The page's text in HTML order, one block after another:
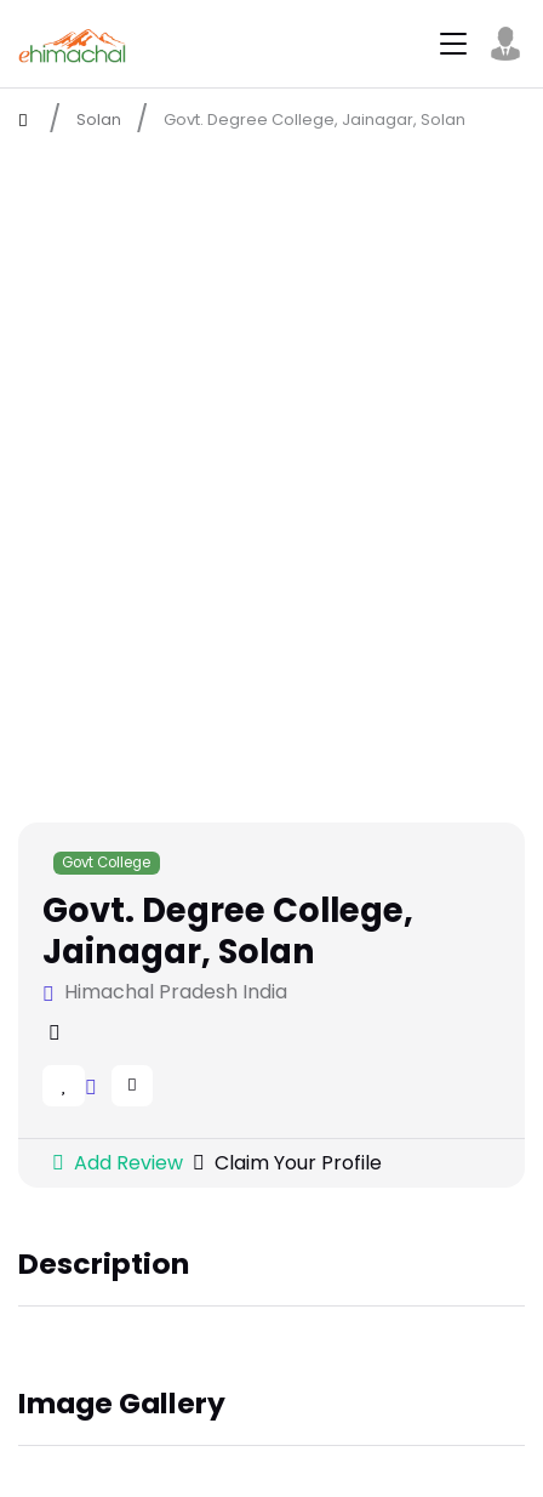
Solan Govt. Degree College, Jainagar, Solan
Govt College
Govt. Degree College,
Jainagar, Solan
Himachal Pradesh India
Add Review Claim Your Profile
Description
Image Gallery